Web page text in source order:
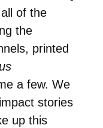
of the
the
printed
a few. We
stories
up this